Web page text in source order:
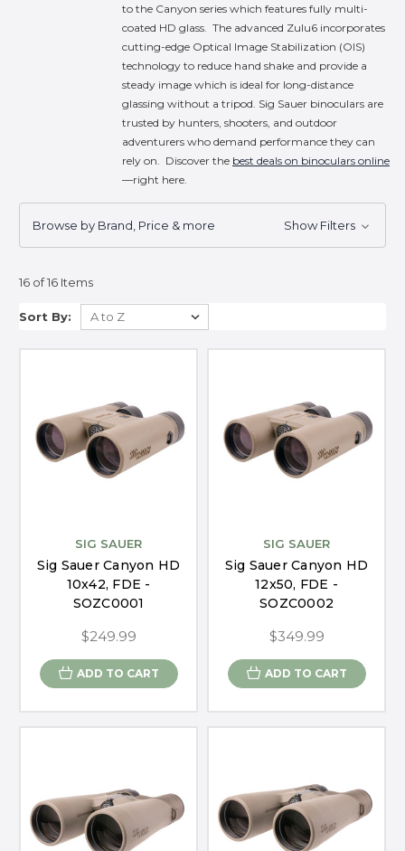
to the Canyon series which features fully multi-
coated HD glass. The advanced Zulu6 incorporates
cutting-edge Optical Image Stabilization (OIS)
technology to reduce hand shake and provide a
steady image which is ideal for long-distance
glassing without a tripod. Sig Sauer binoculars are
trusted by hunters, shooters, and outdoor
adventurers who demand performance they can
rely on. Discover the best deals on binoculars online
—right here.
Browse by Brand, Price & more Show Filters
16 of 16 Items
Sort By:
SIG SAUER
Sig Sauer Canyon HD
10x42, FDE -
SOZC0001
$249.99
ADD TO CART
SIG SAUER
Sig Sauer Canyon HD
12x50, FDE -
SOZC0002
$349.99
ADD TO CART